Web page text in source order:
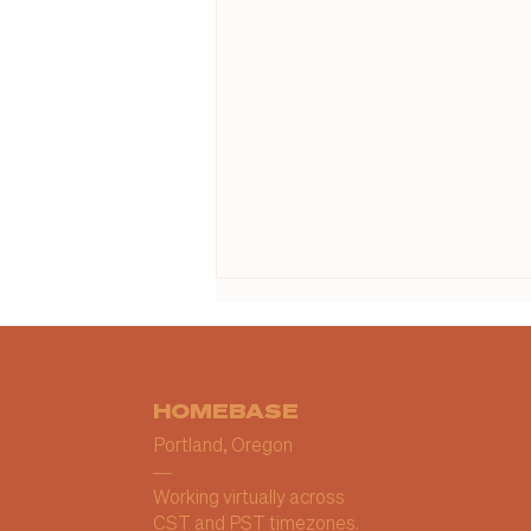
When Your Business Is
HOMEBASE
Portland, Oregon
—
Working virtually across
CST and PST timezones.